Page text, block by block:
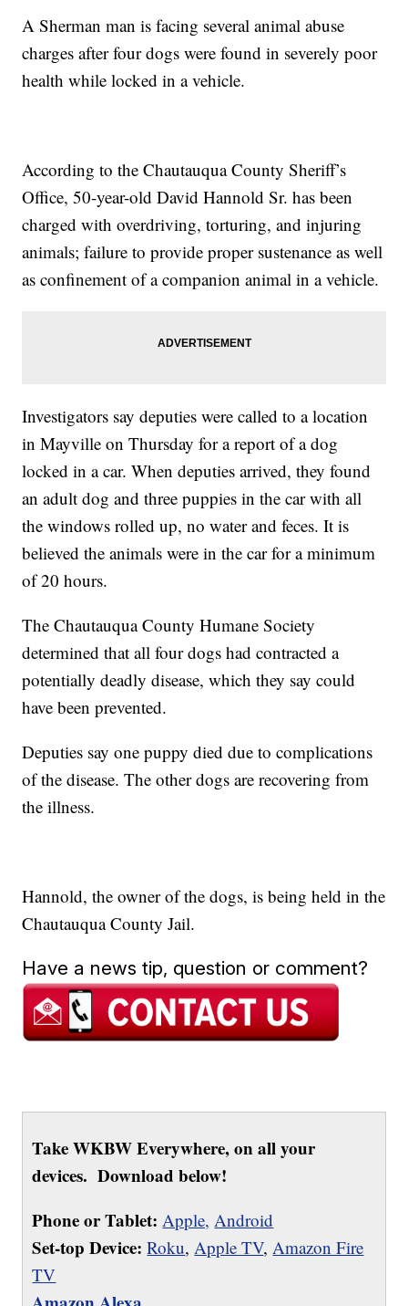
A Sherman man is facing several animal abuse
charges after four dogs were found in severely poor
health while locked in a vehicle.
According to the Chautauqua County Sheriff’s
Office, 50-year-old David Hannold Sr. has been
charged with overdriving, torturing, and injuring
animals; failure to provide proper sustenance as well
as confinement of a companion animal in a vehicle.
Investigators say deputies were called to a location
in Mayville on Thursday for a report of a dog
locked in a car. When deputies arrived, they found
an adult dog and three puppies in the car with all
the windows rolled up, no water and feces. It is
believed the animals were in the car for a minimum
of 20 hours.
The Chautauqua County Humane Society
determined that all four dogs had contracted a
potentially deadly disease, which they say could
have been prevented.
Deputies say one puppy died due to complications
of the disease. The other dogs are recovering from
the illness.
Hannold, the owner of the dogs, is being held in the
Chautauqua County Jail.
Have a news tip, question or comment?
Take WKBW Everywhere, on all your
devices. Download below!
Phone or Tablet: Apple, Android
Set-top Device: Roku, Apple TV, Amazon Fire
TV